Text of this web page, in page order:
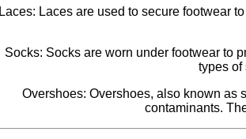
Laces: Laces are used to secure footwear
Socks: Socks are worn under footwear to
types of
Overshoes: Overshoes, also known as
contaminants.